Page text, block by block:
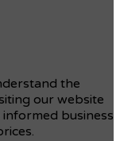
the
our website
business